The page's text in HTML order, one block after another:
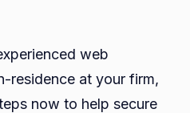
web
residence at your firm,
now to help secure